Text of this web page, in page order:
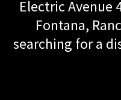
Electric Avenue
Fontana,
searching for a